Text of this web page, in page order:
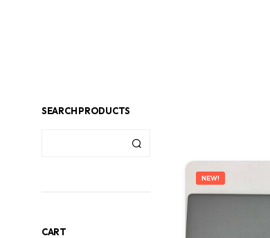
SEARCH PRODUCTS
CART
NEW!